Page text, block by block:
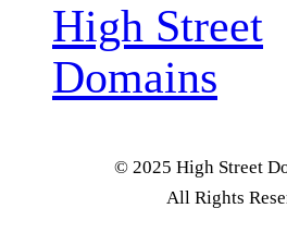
High Street
Domains
© 2025 High Street
All Rights